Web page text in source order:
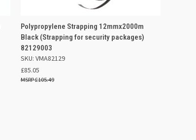
QUICK VIEW
OUT OF STOCK
Compare
Polypropylene Strapping 12mmx2000m
Black (Strapping for security packages)
82129003
SKU: VMA82129
£85.05
£105.49